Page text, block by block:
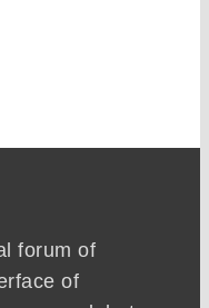
forum of
of